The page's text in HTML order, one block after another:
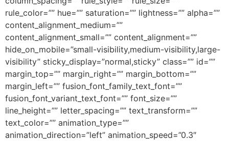
rule_color=”” hue=”” saturation=”” lightness=”” alpha=””
content_alignment_medium=””
content_alignment_small=”” content_alignment=””
hide_on_mobile=”small-visibility,medium-visibility,large-
visibility” sticky_display=”normal,sticky” class=”” id=””
margin_top=”” margin_right=”” margin_bottom=””
margin_left=”” fusion_font_family_text_font=””
fusion_font_variant_text_font=”” font_size=””
line_height=”” letter_spacing=”” text_transform=””
text_color=”” animation_type=””
animation_direction=”left” animation_speed=”0.3″